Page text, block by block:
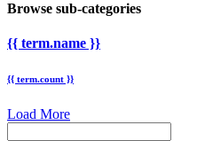
Browse sub-categories
{{ term.name }}
{{ term.count }}
Load More